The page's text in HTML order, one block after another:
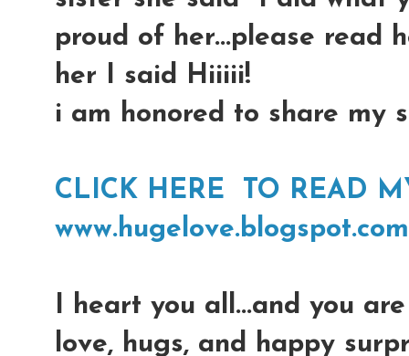
proud of her...please read
her I said Hiiiii!
i am honored to share my
CLICK HERE TO READ
www.hugelove.blogspot.com
I heart you all...and you
love, hugs, and happy